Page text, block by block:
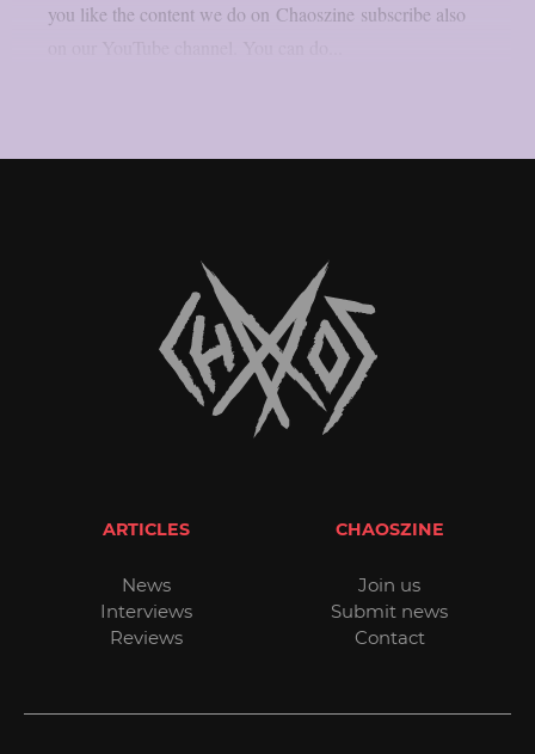
you like the content we do on Chaoszine subscribe also
ARTICLES
News
Interviews
Reviews
CHAOSZINE
Join us
Submit news
Contact